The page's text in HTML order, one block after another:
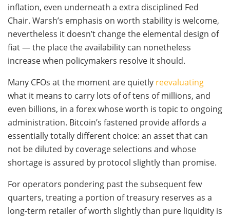
inflation, even underneath a extra disciplined Fed
Chair. Warsh’s emphasis on worth stability is welcome,
nevertheless it doesn’t change the elemental design of
fiat — the place the availability can nonetheless
increase when policymakers resolve it should.
Many CFOs at the moment are quietly reevaluating
what it means to carry lots of of tens of millions, and
even billions, in a forex whose worth is topic to ongoing
administration. Bitcoin’s fastened provide affords a
essentially totally different choice: an asset that can
not be diluted by coverage selections and whose
shortage is assured by protocol slightly than promise.
For operators pondering past the subsequent few
quarters, treating a portion of treasury reserves as a
long-term retailer of worth slightly than pure liquidity is